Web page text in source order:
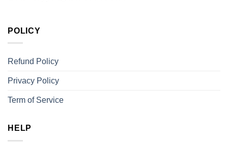
POLICY
Refund Policy
Privacy Policy
Term of Service
HELP